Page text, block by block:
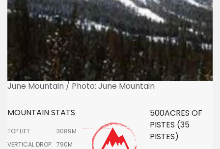
June Mountain / Photo: June Mountain
MOUNTAIN STATS
TOP LIFT:
3089M
VERTICAL DROP: 790M
500ACRES OF
PISTES (35
PISTES)